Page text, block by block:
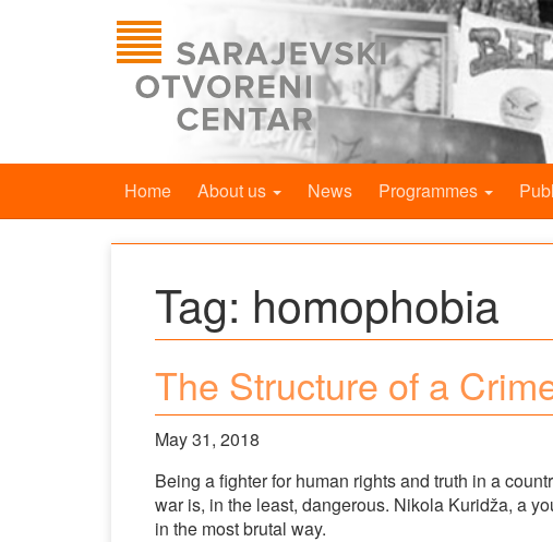
Home About us News Programmes
Tag: homophobia
The Structure of a
May 31, 2018
Being a fighter for human rights and truth in a
war is, in the least, dangerous. Nikola Kuridža, a
in the most brutal way.